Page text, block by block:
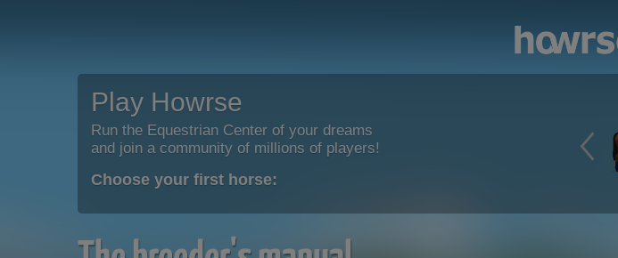
Play Howrse
Run the Equestrian Center of your dreams
and join a community of millions of players!
Choose your first horse: